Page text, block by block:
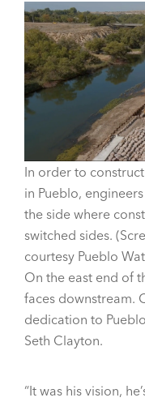
In order to
in Pueblo,
the side where
switched sides.
courtesy Pueblo
On the east end of
faces downstream.
dedication to
Seth Clayton.
“It was his vision,